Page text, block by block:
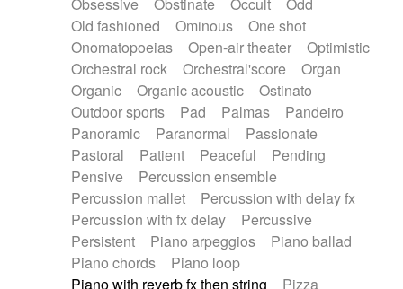
Old fashioned
Ominous
One shot
Onomatopoeias
Open-air theater
Optimistic
Orchestral rock
Orchestral'score
Organ
Organic
Organic acoustic
Ostinato
Outdoor sports
Pad Palmas
Pandeiro
Panoramic
Paranormal
Passionate
Pastoral
Patient Peaceful
Pending
Pensive
Percussion ensemble
Percussion mallet
Percussion with delay fx
Percussion with fx delay
Percussive
Persistent
Piano arpeggios
Piano ballad
Piano chords
Piano loop
Piano with reverb fx then string
Pizza